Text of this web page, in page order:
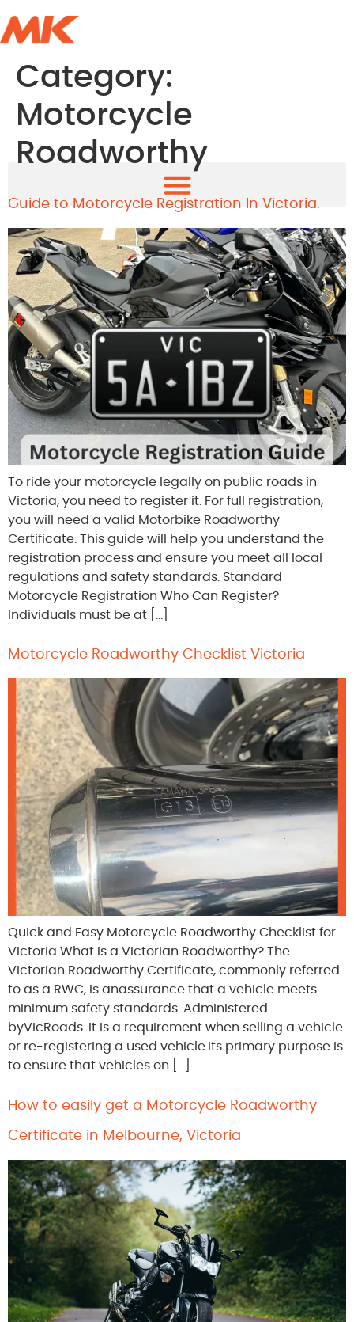
Category:
Motorcycle
Roadworthy
Guide to Motorcycle Registration In Victoria.
To ride your motorcycle legally on public roads in
Victoria, you need to register it. For full registration,
you will need a valid Motorbike Roadworthy
Certificate. This guide will help you understand the
registration process and ensure you meet all local
regulations and safety standards. Standard
Motorcycle Registration Who Can Register?
Individuals must be at […]
Motorcycle Roadworthy Checklist Victoria
Quick and Easy Motorcycle Roadworthy Checklist for
Victoria What is a Victorian Roadworthy? The
Victorian Roadworthy Certificate, commonly referred
to as a RWC, is anassurance that a vehicle meets
minimum safety standards. Administered
byVicRoads. It is a requirement when selling a vehicle
or re-registering a used vehicle.Its primary purpose is
to ensure that vehicles on […]
How to easily get a Motorcycle Roadworthy
Certificate in Melbourne, Victoria